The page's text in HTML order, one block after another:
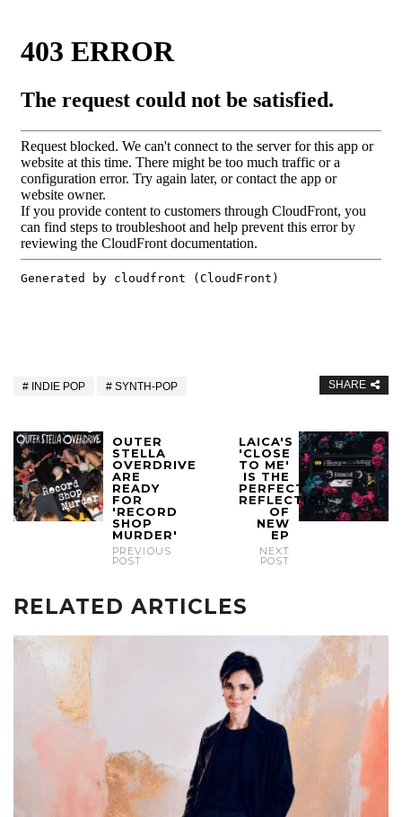
INDIE POP SYNTH-POP SHARE
OUTER
STELLA
OVERDRIVE
ARE
READY
FOR
'RECORD
SHOP
MURDER'
PREVIOUS
POST
LAICA'S
'CLOSE
TO ME'
IS THE
PERFECT
REFLECTION
OF
NEW
EP
NEXT
POST
RELATED ARTICLES